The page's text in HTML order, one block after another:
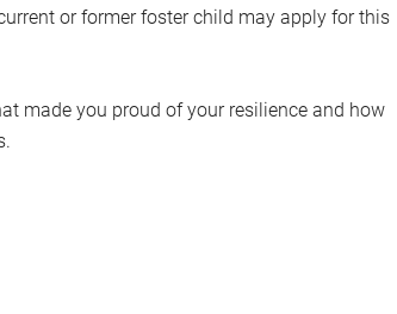
or former foster child may apply for this
made you proud of your resilience and how